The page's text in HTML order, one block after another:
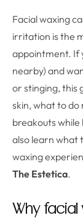
Facial waxing
irritation is the
appointment. If
nearby) and
or stinging, this
skin, what to
breakouts while
also learn what
waxing
The Estetica.
Why facial